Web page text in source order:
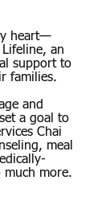
heart—
an
support to
families.
and
a goal to
Chai
meal
much more.